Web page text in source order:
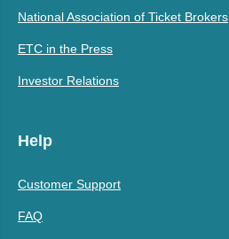
National Association of Ticket Brokers
ETC in the Press
Investor Relations
Help
Customer Support
FAQ